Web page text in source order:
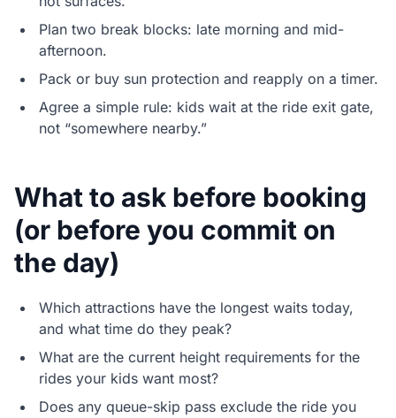
Plan two break blocks: late morning and mid-
afternoon.
Pack or buy sun protection and reapply on a timer.
Agree a simple rule: kids wait at the ride exit gate,
not “somewhere nearby.”
What to ask before booking
(or before you commit on
the day)
Which attractions have the longest waits today,
and what time do they peak?
What are the current height requirements for the
rides your kids want most?
Does any queue-skip pass exclude the ride you